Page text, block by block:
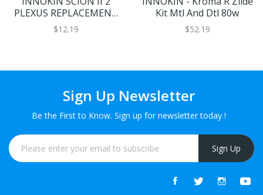
PLEXUS REPLACEMENT
VAPE COILS
$12.19
Kit Mtl And Dtl 80w
$52.19
Sign Up Newsletter
Be the First to Know. Sign up for newsletter today !
Sign Up